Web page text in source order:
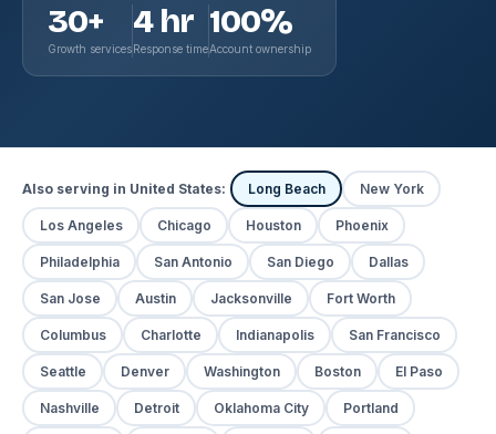
30+
Growth services
4 hr
Response time
100%
Account ownership
Also serving in United States: Long Beach New York
Los Angeles Chicago Houston Phoenix
Philadelphia San Antonio San Diego Dallas
San Jose Austin Jacksonville Fort Worth
Columbus Charlotte Indianapolis San Francisco
Seattle Denver Washington Boston El Paso
Nashville Detroit Oklahoma City Portland